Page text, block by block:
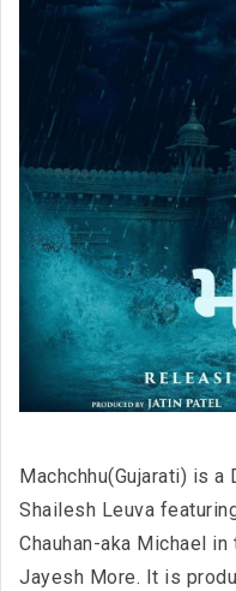
Machchhu(Gujarati) is
Shailesh Leuva
Chauhan-aka Michael
Jayesh More. It is